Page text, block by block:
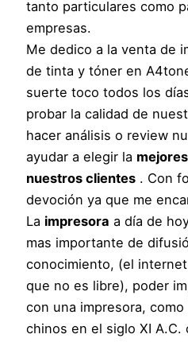
tanto particulares como
empresas.
Me dedico a la venta de
de tinta y tóner en
suerte toco todos los
probar la calidad de
hacer análisis o review
ayudar a elegir la
nuestros clientes . Con
devoción ya que me
La impresora a día de
mas importante de
conocimiento, (el
que no es libre), poder
con una impresora,
chinos en el siglo XI A.C.